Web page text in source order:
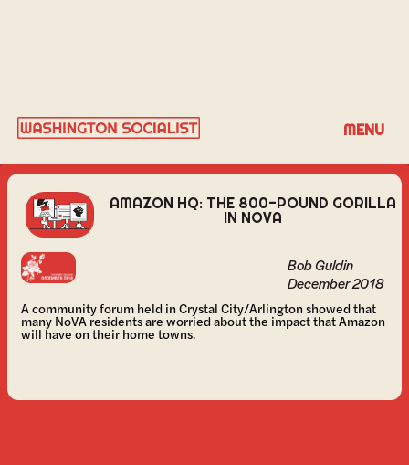
MENU
BOB GULDIN
AMAZON HQ: THE 800-POUND GORILLA
IN NOVA
Bob Guldin
December 2018
A community forum held in Crystal City/Arlington showed that
many NoVA residents are worried about the impact that Amazon
will have on their home towns.